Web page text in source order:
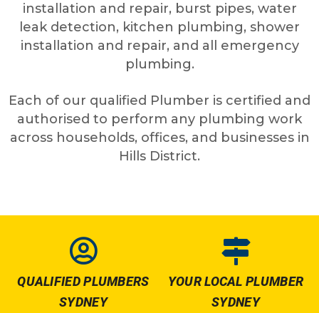
installation and repair, burst pipes, water
leak detection, kitchen plumbing, shower
installation and repair, and all emergency
plumbing.
Each of our qualified Plumber is certified and
authorised to perform any plumbing work
across households, offices, and businesses in
Hills District.
QUALIFIED PLUMBERS
SYDNEY
YOUR LOCAL PLUMBER
SYDNEY